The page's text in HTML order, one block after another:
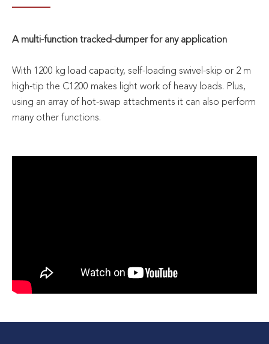
A multi-function tracked-dumper for any application
With 1200 kg load capacity, self-loading swivel-skip or 2 m
high-tip the C1200 makes light work of heavy loads. Plus,
using an array of hot-swap attachments it can also perform
many other functions.